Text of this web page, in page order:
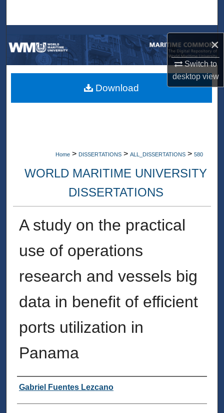
×
Switch to
desktopview
Browse Collections
My Account
About
Home > DISSERTATIONS > ALL_DISSERTATIONS > 580
WORLD MARITIME UNIVERSITY
DISSERTATIONS
A study on the practical
use of operations
research and vessels big
data in benefit of efficient
ports utilization in
Panama
Author
Gabriel Fuentes Lezcano
Download